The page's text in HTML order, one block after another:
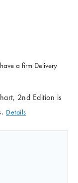
a firm Delivery
2nd Edition is
Details
EAR
OF MIDDLE EAR